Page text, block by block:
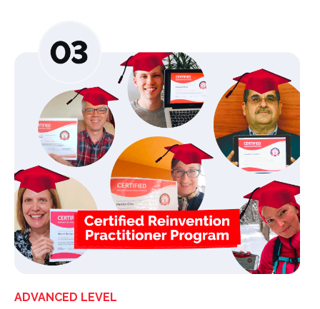
ADVANCED LEVEL